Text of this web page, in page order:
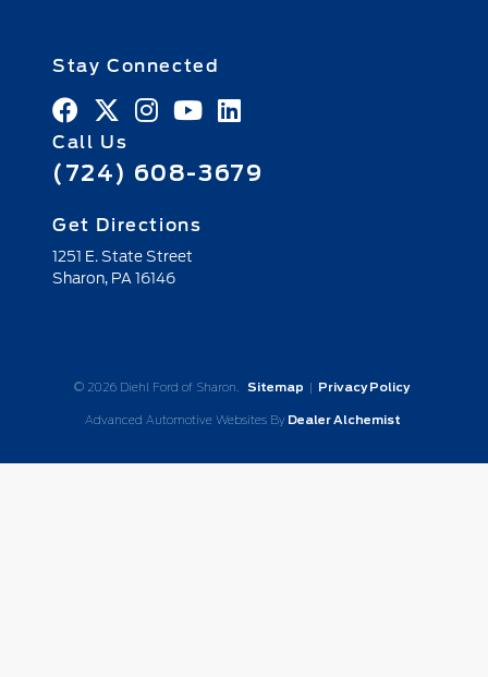
Stay Connected
Call Us
(724) 608-3679
Get Directions
1251 E. State Street
Sharon, PA16146
© 2026 Diehl Ford of Sharon. Sitemap | Privacy Policy
Advanced Automotive Websites By Dealer Alchemist